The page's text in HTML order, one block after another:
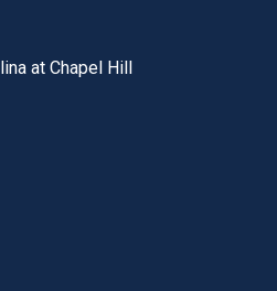
bar
at Chapel Hill